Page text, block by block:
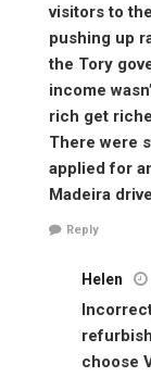
visitors to
pushing up
the Tory
income
rich get
There were
applied for
Madeira
Reply
Helen
choose